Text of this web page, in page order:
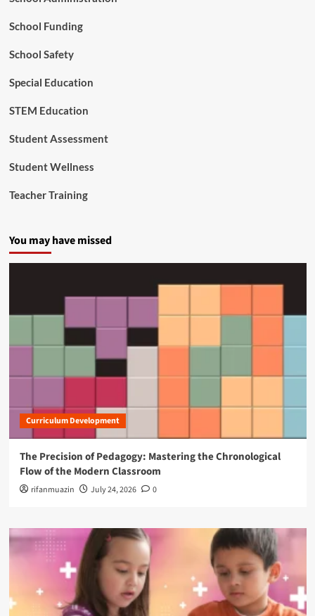
School Funding
School Safety
Special Education
STEM Education
Student Assessment
Student Wellness
Teacher Training
You may have missed
Curriculum Development
The Precision of Pedagogy: Mastering the Chronological
Flow of the Modern Classroom
rifanmuazin July 24, 2026 0